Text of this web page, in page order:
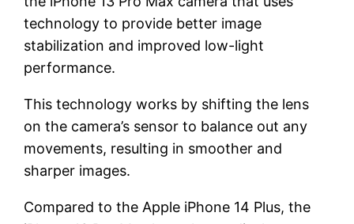
technology to provide better image
stabilization and improved low-light
performance.
This technology works by shifting the lens
on the camera’s sensor to balance out any
movements, resulting in smoother and
sharper images.
Compared to the Apple iPhone 14 Plus, the